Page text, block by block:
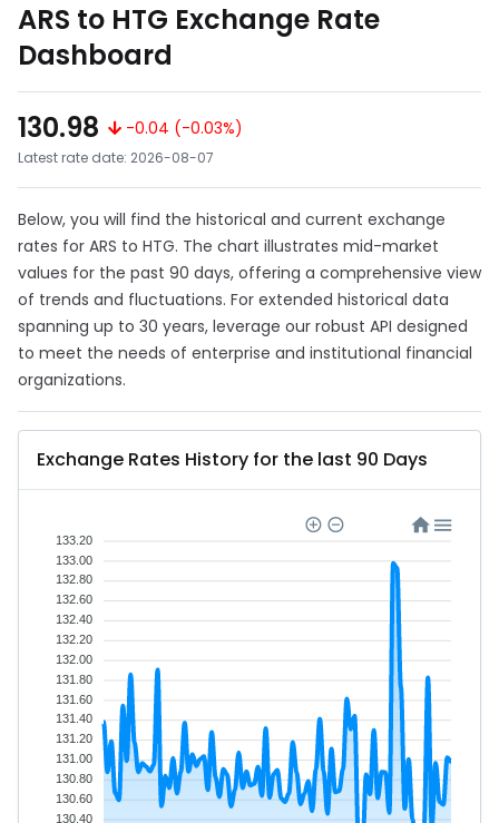
ARS to HTG Exchange Rate
Dashboard
130.98
-0.04 (-0.03%)
Latest rate date: 2026-08-07
Below, you will find the historical and current exchange
rates for ARS to HTG. The chart illustrates mid-market
values for the past 90 days, offering a comprehensive view
of trends and fluctuations. For extended historical data
spanning up to 30 years, leverage our robust API designed
to meet the needs of enterprise and institutional financial
organizations.
Exchange Rates History for the last 90 Days
133.20
133.00
132.80
132.60
132.40
132.20
132.00
131.80
131.60
131.40
131.20
131.00
130.80
130.60
130.40